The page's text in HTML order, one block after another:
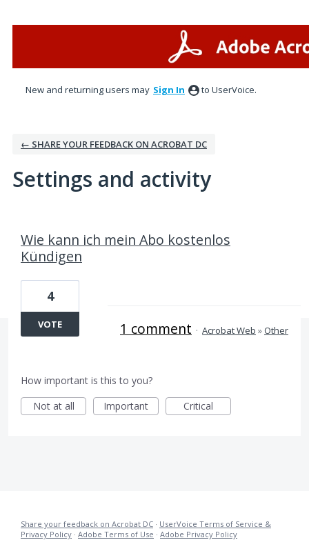
New and returning users may Sign In to UserVoice.
← SHARE YOUR FEEDBACK ON ACROBAT DC
Settings and activity
Wie kann ich mein Abo kostenlos
Kündigen
4
VOTE 1 comment · Acrobat Web »Other
How important is this to you?
Not at all
Important Critical
Share your feedback on Acrobat DC · UserVoice Terms of Service &
Privacy Policy · Adobe Terms of Use · Adobe Privacy Policy